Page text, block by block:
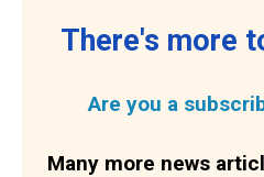
There's more
Are you a
Many more news